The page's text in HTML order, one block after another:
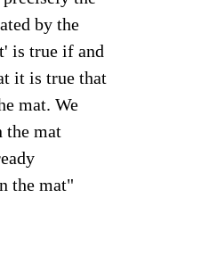
by the
is true if and
it is true that
mat. We
the mat
the mat"